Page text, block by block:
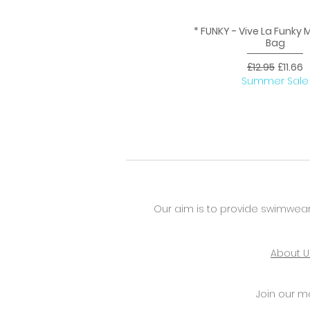
Quick View
* FUNKY - Vive La Funky
Bag
Regular Price
£12.95 Sale
£11.66
Summer Sale
Our aim is to provide
About
Join our